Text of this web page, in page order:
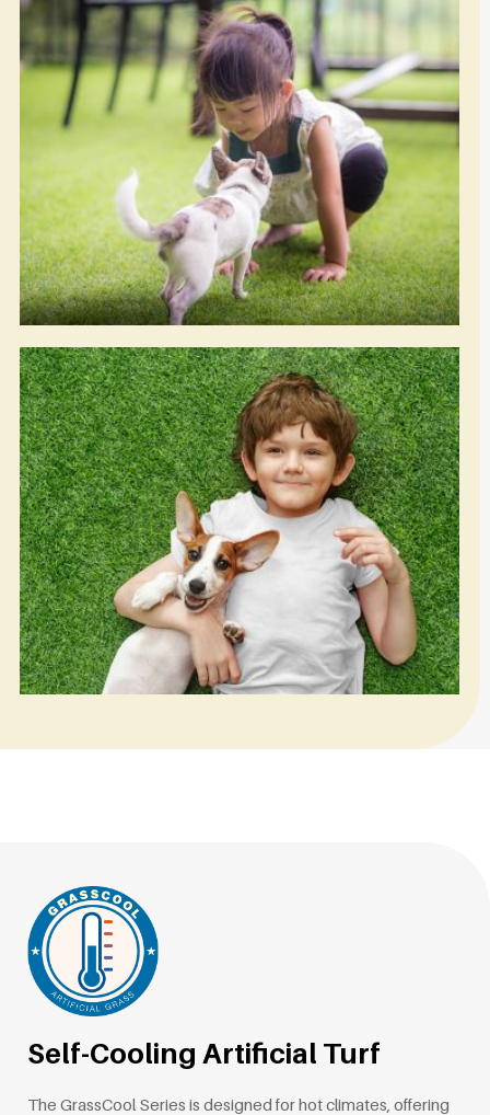
Self-Cooling Artificial Turf
The GrassCool Series is designed for hot climates, offering